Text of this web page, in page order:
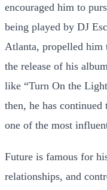
encouraged him to
being played by DJ
Atlanta, propelled
the release of his album
like “Turn On the
then, he has
one of the most
Future is famous for
relationships, and